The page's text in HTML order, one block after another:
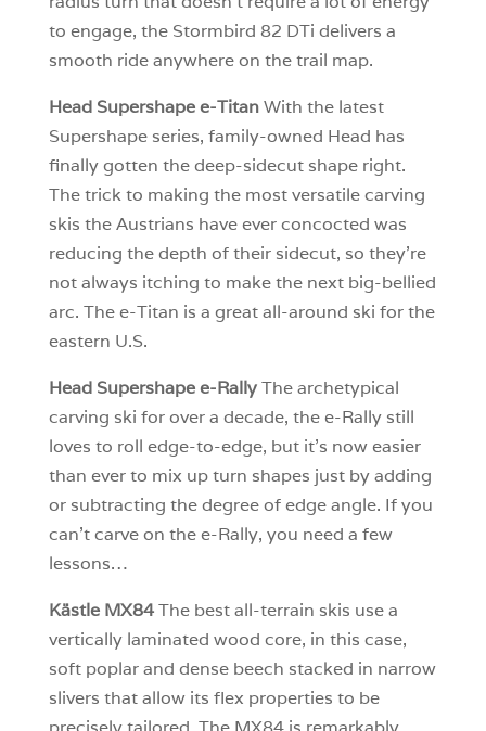
to engage, the Stormbird 82 DTi delivers a
smooth ride anywhere on the trail map.
Head Supershape e-TitanWith the latest
Supershape series, family-owned Head has
finally gotten the deep-sidecut shape right.
The trick to making the most versatile carving
skis the Austrians have ever concocted was
reducing the depth of their sidecut, so they’re
not always itching to make the next big-bellied
arc. The e-Titan is a great all-around ski for the
eastern U.S.
Head Supershape e-RallyThe archetypical
carving ski for over a decade, the e-Rally still
loves to roll edge-to-edge, but it’s now easier
than ever to mix up turn shapes just by adding
or subtracting the degree of edge angle. If you
can’t carve on the e-Rally, you need a few
lessons…
Kästle MX84The best all-terrain skis use a
vertically laminated wood core, in this case,
soft poplar and dense beech stacked in narrow
slivers that allow its flex properties to be